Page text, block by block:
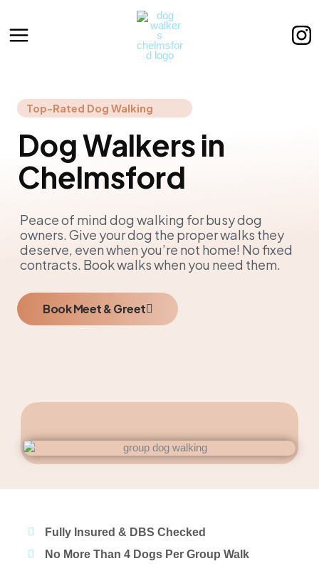
content
Top-Rated Dog Walking
Dog Walkers in
Chelmsford
Peace of mind dog walking for busy dog
owners. Give your dog the proper walks they
deserve, even when you’re not home! No fixed
contracts. Book walks when you need them.
Book Meet & Greet
Fully Insured & DBS Checked
No More Than 4 Dogs Per Group Walk